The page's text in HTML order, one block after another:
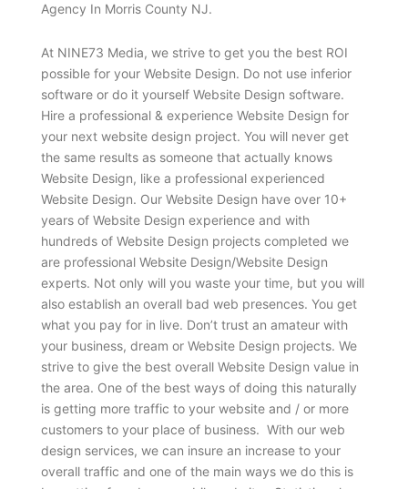
Agency In Morris County NJ.
At NINE73 Media, we strive to get you the best ROI
possible for your Website Design. Do not use inferior
software or do it yourself Website Design software.
Hire a professional & experience Website Design for
your next website design project. You will never get
the same results as someone that actually knows
Website Design, like a professional experienced
Website Design. Our Website Design have over 10+
years of Website Design experience and with
hundreds of Website Design projects completed we
are professional Website Design/Website Design
experts. Not only will you waste your time, but you will
also establish an overall bad web presences. You get
what you pay for in live. Don’t trust an amateur with
your business, dream or Website Design projects. We
strive to give the best overall Website Design value in
the area. One of the best ways of doing this naturally
is getting more traffic to your website and / or more
customers to your place of business. With our web
design services, we can insure an increase to your
overall traffic and one of the main ways we do this is